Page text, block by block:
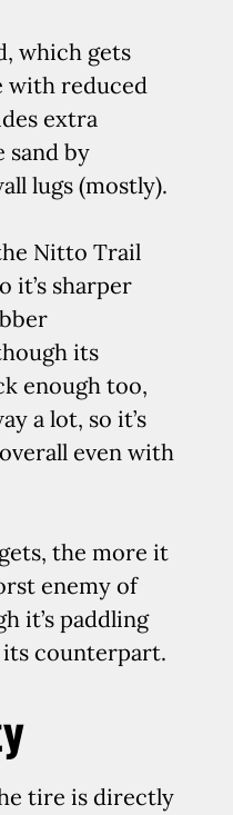
which gets
with reduced
extra
sand by
lugs (mostly).
Nitto Trail
it’s sharper
its
enough too,
a lot, so it’s
even with
the more it
enemy of
it’s paddling
counterpart.
tire is directly